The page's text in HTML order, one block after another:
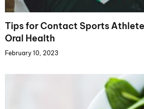
Tips for Contact Sports
Oral Health
February 10, 2023